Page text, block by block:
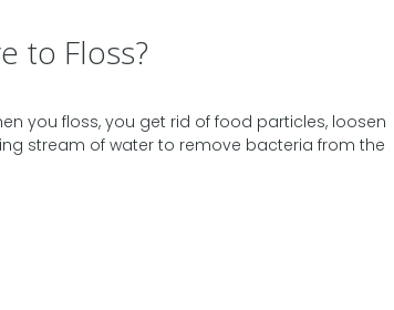
to Floss?
you floss, you get rid of food particles, loosen
stream of water to remove bacteria from the